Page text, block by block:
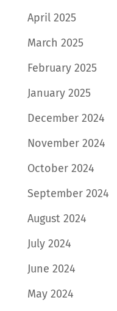
April 2025
March 2025
February 2025
January 2025
December 2024
November 2024
October 2024
September 2024
August 2024
July 2024
June 2024
May 2024